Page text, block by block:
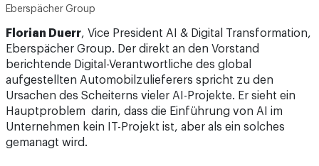
Eberspächer Group
Florian Duerr, Vice President AI & Digital Transformation,
Eberspächer Group. Der direkt an den Vorstand
berichtende Digital-Verantwortliche des global
aufgestellten Automobilzulieferers spricht zu den
Ursachen des Scheiterns vieler AI-Projekte. Er sieht ein
Hauptproblem darin, dass die Einführung von AI im
Unternehmen kein IT-Projekt ist, aber als ein solches
gemanagt wird.